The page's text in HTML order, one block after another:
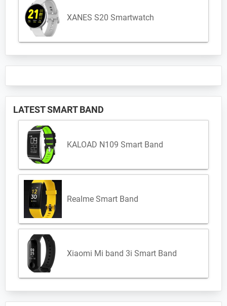
XANES S20 Smartwatch
LATEST SMART BAND
KALOAD N109 Smart Band
Realme Smart Band
Xiaomi Mi band 3i Smart Band